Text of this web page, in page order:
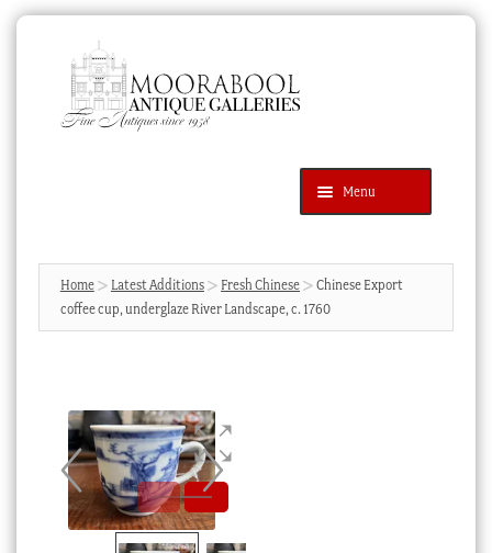
navigation
content
Menu
Products
search
SEARCH
News & Events
Blog
Cart
Checkout
Home Latest Additions Fresh Chinese
Chinese Export
coffee cup, underglaze River Landscape, c. 1760